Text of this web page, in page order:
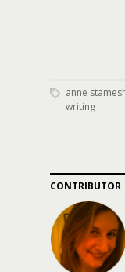
anne
writing
CONTRIBUTOR